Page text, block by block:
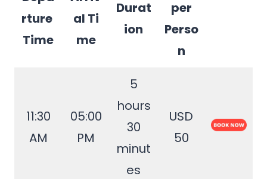
rture
Time
al Ti
me
Durat
ion
per
Perso
n
11:30
AM
05:00
PM
5
hours
30
minut
es
USD
50